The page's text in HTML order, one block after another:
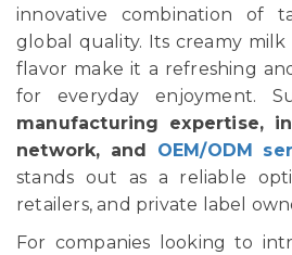
innovative combination of
global quality. Its creamy
flavor make it a refreshing
for everyday enjoyment.
manufacturing expertise,
network, and OEM/ODM
stands out as a reliable
retailers, and private label
For companies looking to